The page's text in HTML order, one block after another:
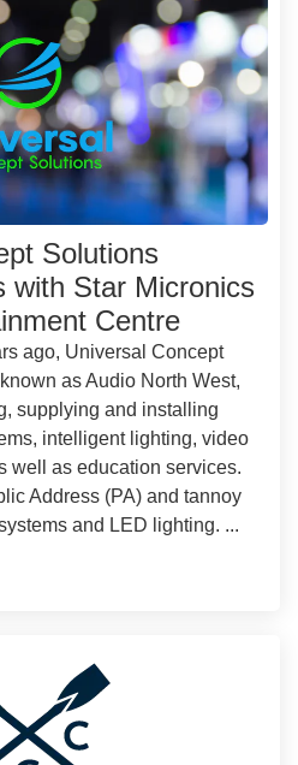
Solutions
with Star Micronics
Centre
ago, Universal Concept
as Audio North West,
supplying and installing
intelligent lighting, video
well as education services.
Address (PA) and tannoy
and LED lighting. ...